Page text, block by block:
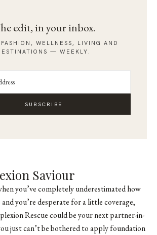
edit, in your inbox.
WELLNESS, LIVING AND
— WEEKLY.
SUBSCRIBE
Saviour
you’ve completely underestimated how
you’re desperate for a little coverage,
Rescue could be your next partner-in-
just can’t be bothered to apply foundation